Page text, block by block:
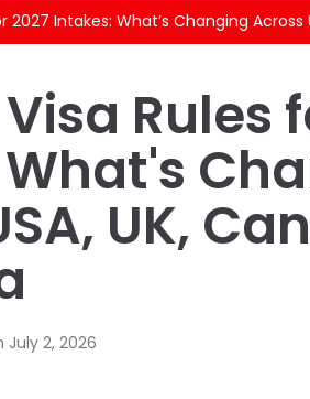
2027 Intakes: What’s Changing Across
Rules
UK,
July 2, 2026